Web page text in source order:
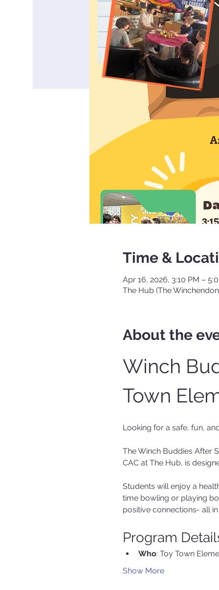
Time &
Apr 16, 2026, 3:10 PM –
The Hub (The
About the
Winch
Town
Looking for a safe, fun,
The Winch Buddies After
CAC at The Hub, is
Students will enjoy a
time bowling or playing
positive connections- all
Program
Who: Toy Town
Show More